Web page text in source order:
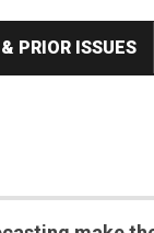
PRIOR ISSUES